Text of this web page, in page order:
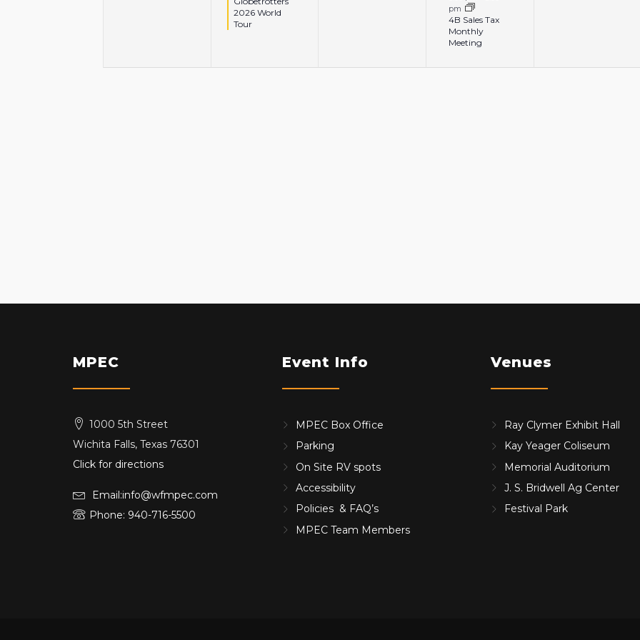
2026 World
Tour
pm
4B Sales Tax
Monthly
Meeting
MPEC
1000 5th Street
Wichita Falls, Texas 76301
Click for directions
Email:info@wfmpec.com
Phone: 940-716-5500
Event Info
MPEC Box Office
Parking
On Site RV spots
Accessibility
Policies & FAQ’s
MPEC Team Members
Venues
Ray Clymer Exhibit Hall
Kay Yeager Coliseum
Memorial Auditorium
J. S. Bridwell Ag Center
Festival Park